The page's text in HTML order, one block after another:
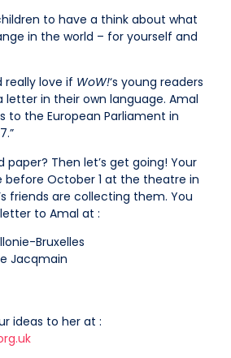
to have a think about what
in the world – for yourself and
really love if WoW!‘s young readers
letter in their own language. Amal
to the European Parliament in
paper? Then let’s get going! Your
before October 1 at the theatre in
friends are collecting them. You
to Amal at :
Bruxelles
Jacqmain
ideas to her at :